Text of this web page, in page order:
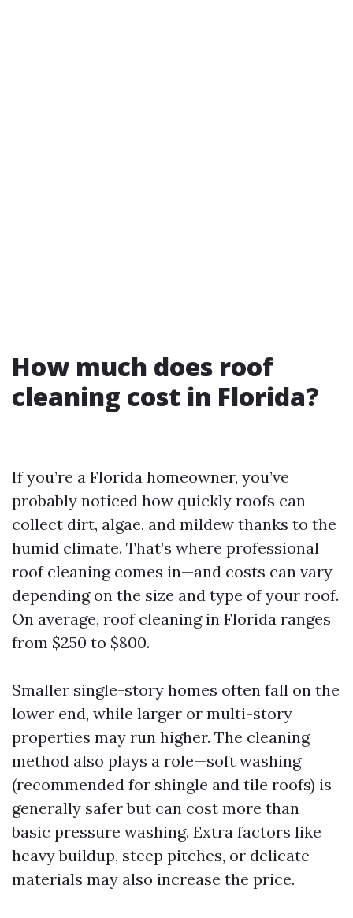
How much does roof
cleaning cost in Florida?
If you’re a Florida homeowner, you’ve
probably noticed how quickly roofs can
collect dirt, algae, and mildew thanks to the
humid climate. That’s where professional
roof cleaning comes in—and costs can vary
depending on the size and type of your roof.
On average, roof cleaning in Florida ranges
from $250 to $800.
Smaller single-story homes often fall on the
lower end, while larger or multi-story
properties may run higher. The cleaning
method also plays a role—soft washing
(recommended for shingle and tile roofs) is
generally safer but can cost more than
basic pressure washing. Extra factors like
heavy buildup, steep pitches, or delicate
materials may also increase the price.